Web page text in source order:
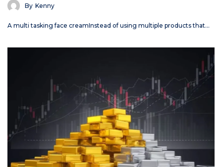
By Kenny
A multi tasking face creamInstead of using multiple products that…